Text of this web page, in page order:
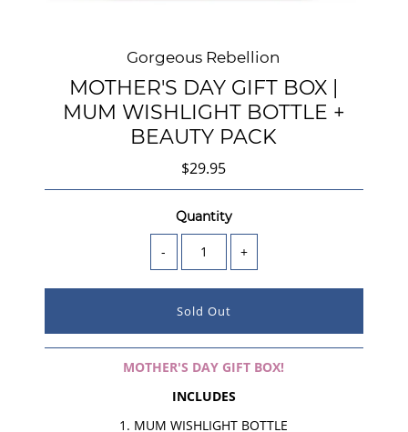
Gorgeous Rebellion
MOTHER'S DAY GIFT BOX |
MUM WISHLIGHT BOTTLE +
BEAUTY PACK
$29.95
Quantity
- +
MOTHER'S DAY GIFT BOX!
INCLUDES
MUM WISHLIGHT BOTTLE